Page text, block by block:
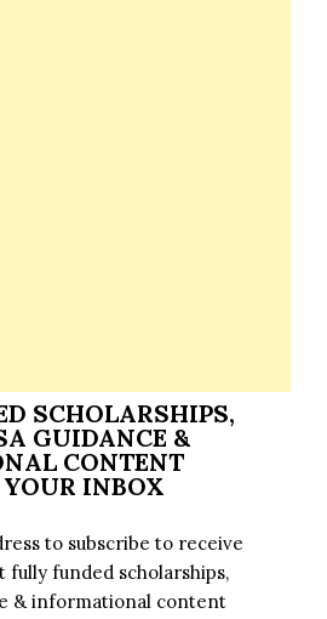
SCHOLARSHIPS,
GUIDANCE &
CONTENT
INBOX
to subscribe to receive
funded scholarships,
& informational content